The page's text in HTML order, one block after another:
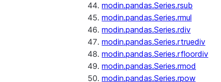
modin.pandas.Series.rsub
modin.pandas.Series.rmul
modin.pandas.Series.rdiv
modin.pandas.Series.rtruediv
modin.pandas.Series.rfloordiv
modin.pandas.Series.rmod
modin.pandas.Series.rpow